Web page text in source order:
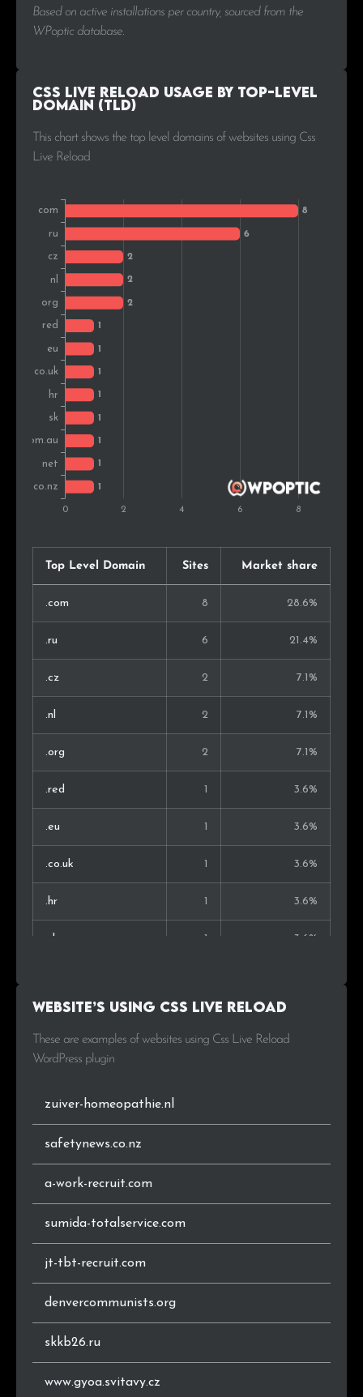
Based on active installations per country, sourced from the
WPoptic database.
Css Live Reload Usage by Top-Level
Domain (TLD)
This chart shows the top level domains of websites using Css
Live Reload
Top Level Domain Sites Market share
.com 8 28.6%
.ru 6 21.4%
.cz 2 7.1%
.nl 2 7.1%
.org 2 7.1%
.red 1 3.6%
.eu 1 3.6%
.co.uk 1 3.6%
.hr 1 3.6%
.sk 1 3.6%
.net 1
.co.nz
Website’s using Css Live Reload
These are examples of websites using Css Live Reload
WordPress plugin
zuiver-homeopathie.nl
safetynews.co.nz
a-work-recruit.com
sumida-totalservice.com
jt-tbt-recruit.com
denvercommunists.org
skkb26.ru
www.gyoa.svitavy.cz